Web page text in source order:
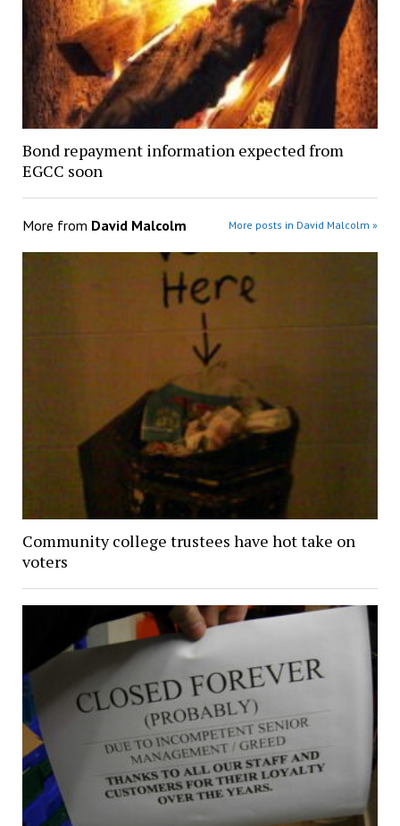
Bond repayment information expected from
EGCC soon
More from David Malcolm More posts in David Malcolm »
Community college trustees have hot take on
voters